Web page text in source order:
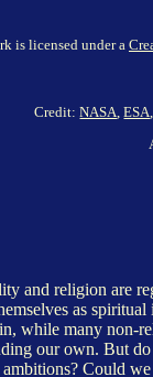
is licensed under a
Credit:NASA ,ESA
and religion are
as
while many non-
our own. But
Could